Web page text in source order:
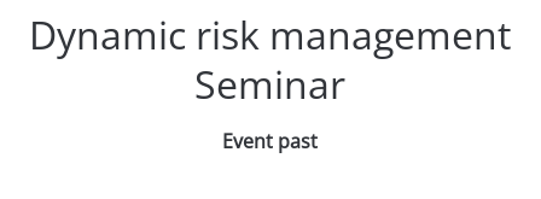
Dynamic risk management
Seminar
Event past